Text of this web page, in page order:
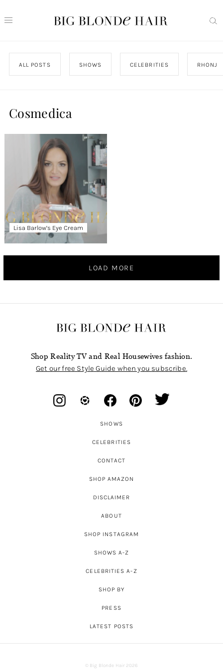
ALL POSTS SHOWS CELEBRITIES RHONJ
Cosmedica
Lisa Barlow’s Eye Cream
LOAD MORE
Shop Reality TV and Real Housewives fashion.
Get our free Style Guide when you subscribe.
SHOWS
CELEBRITIES
CONTACT
SHOP AMAZON
DISCLAIMER
ABOUT
SHOP INSTAGRAM
SHOWS A-Z
CELEBRITIES A-Z
SHOP BY
PRESS
LATEST POSTS
© Big Blonde Hair 2026